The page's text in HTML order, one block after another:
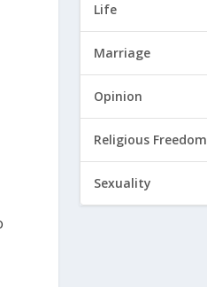
Life
Marriage
Opinion
Religious Freedom
Sexuality